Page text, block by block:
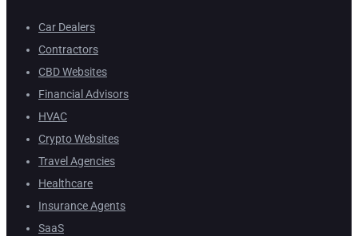
Car Dealers
Contractors
CBD Websites
Financial Advisors
HVAC
Crypto Websites
Travel Agencies
Healthcare
Insurance Agents
SaaS